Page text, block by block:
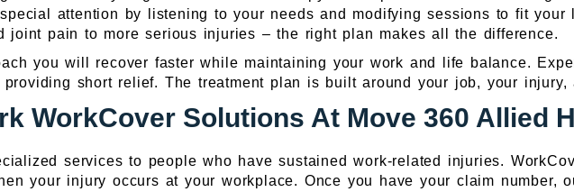
attention by listening to your needs and modifying sessions to fit your
joint pain to more serious injuries – the right plan makes all the difference.
you will recover faster while maintaining your work and life balance.
providing short relief. The treatment plan is built around your job, your injury,
WorkCover Solutions At Move 360 Allied
services to people who have sustained work-related injuries.
your injury occurs at your workplace. Once you have your claim number,